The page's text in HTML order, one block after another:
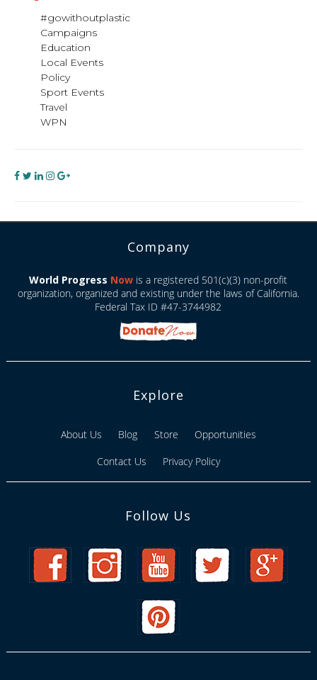
#gowithoutplastic
Campaigns
Education
Local Events
Policy
Sport Events
Travel
WPN
Company
World Progress Now is a registered 501(c)(3) non-profit
organization, organized and existing under the laws of California.
Federal Tax ID #47-3744982
Explore
About Us Blog Store Opportunities
Contact Us Privacy Policy
Follow Us